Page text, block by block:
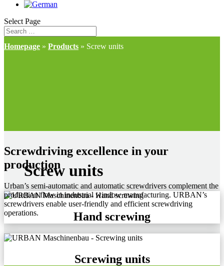
Select Page
Homepage » Products » Screw units
Screw units
Hand screwing
Screwing units
Screwdriving excellence in your
production
Urban’s semi-automatic and automatic screwdrivers complement the
production flow in industrial window manufacturing. URBAN’s
screwdrivers enable user-friendly and efficient screwdriving
operations.